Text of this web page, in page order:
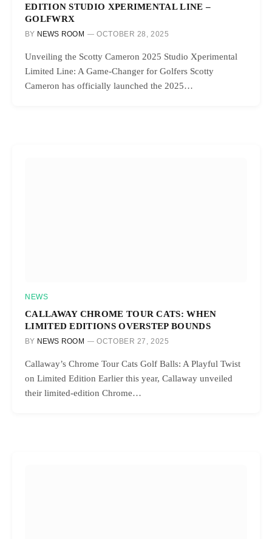
EDITION STUDIO XPERIMENTAL LINE –
GOLFWRX
BY NEWS ROOM OCTOBER 28, 2025
Unveiling the Scotty Cameron 2025 Studio Xperimental
Limited Line: A Game-Changer for Golfers Scotty
Cameron has officially launched the 2025…
NEWS
CALLAWAY CHROME TOUR CATS: WHEN
LIMITED EDITIONS OVERSTEP BOUNDS
BY NEWS ROOM OCTOBER 27, 2025
Callaway’s Chrome Tour Cats Golf Balls: A Playful Twist
on Limited Edition Earlier this year, Callaway unveiled
their limited-edition Chrome…